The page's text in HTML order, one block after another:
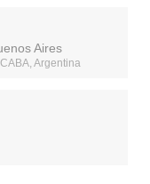
Aires
Argentina